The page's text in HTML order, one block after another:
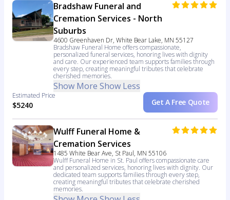
Bradshaw Funeral and
Cremation Services - North
Suburbs
4600 Greenhaven Dr, White Bear Lake, MN 55127
Bradshaw Funeral Home offers compassionate,
personalized funeral services, honoring lives with dignity
and care. Our experienced team supports families through
every step, creating meaningful tributes that celebrate
cherished memories.
Show More Show Less
Estimated Price
$5240 Get A Free Quote
Wulff Funeral Home &
Cremation Services
1485 White Bear Ave, St Paul, MN 55106
Wulff Funeral Home in St. Paul offers compassionate care
and personalized services, honoring lives with dignity. Our
dedicated team supports families through every step,
creating meaningful tributes that celebrate cherished
memories.